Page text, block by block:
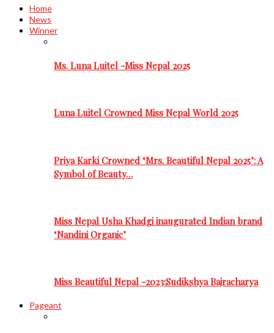
Home
News
Winner
Ms. Luna Luitel -Miss Nepal 2025
Luna Luitel Crowned Miss Nepal World 2025
Priya Karki Crowned ‘Mrs. Beautiful Nepal 2025’: A
Symbol of Beauty…
Miss Nepal Usha Khadgi inaugurated Indian brand
‘Nandini Organic’
Miss Beautiful Nepal -2023:Sudikshya Bajracharya
Pageant